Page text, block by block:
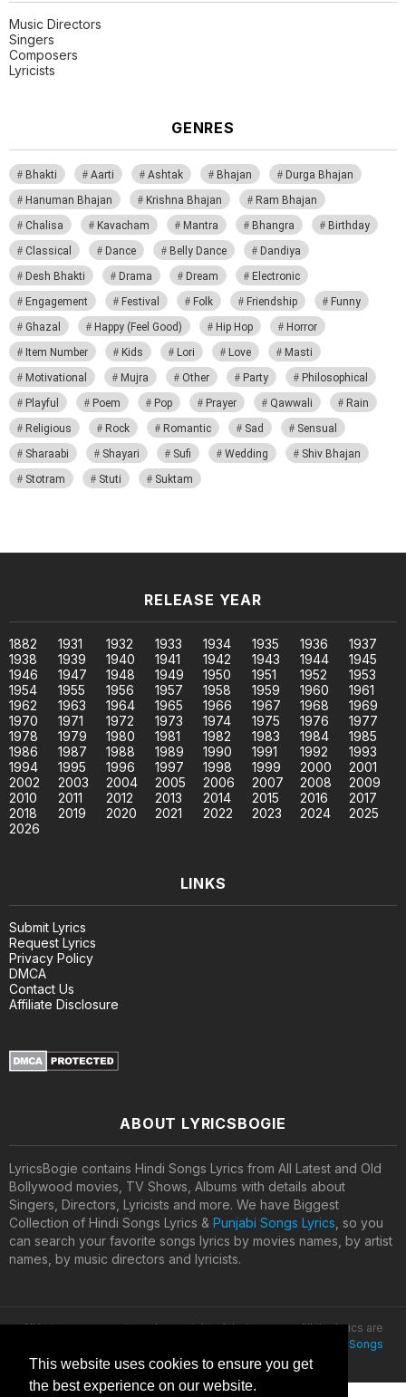
This website uses cookies to ensure you get
the best experience on our website.
Music Directors
Singers
Composers
Lyricists
GENRES
Bhakti Aarti Ashtak Bhajan
Durga Bhajan
Hanuman Bhajan
Krishna Bhajan
Ram Bhajan
Chalisa
Kavacham Mantra Bhangra
Birthday
Classical
Dance Belly Dance
Dandiya
Desh Bhakti
Drama Dream
Electronic
Engagement
Festival Folk Friendship
Funny
Ghazal
Happy (Feel Good) Hip Hop
Horror
Item Number
Kids Lori Love
Masti
Motivational
Mujra Other Party
Philosophical
Playful
Poem Pop Prayer Qawwali
Rain
Religious
Rock Romantic Sad
Sensual
Sharaabi
Shayari Sufi Wedding
Shiv Bhajan
Stotram
Stuti Suktam
RELEASE YEAR
1882 1931 1932 1933 1934 1935 1936
1937
1938
1939 1940 1941 1942 1943 1944
1945
1946
1947 1948 1949 1950 1951 1952
1953
1954
1955 1956 1957 1958 1959 1960
1961
1962
1963 1964 1965 1966 1967 1968
1969
1970
1971 1972 1973 1974 1975 1976
1977
1978
1979 1980 1981 1982 1983 1984
1985
1986
1987 1988 1989 1990 1991 1992
1993
1994
1995 1996 1997 1998 1999 2000
2001
2002
2003 2004 2005 2006 2007 2008
2009
2010
2011 2012 2013 2014 2015 2016
2017
2018
2019 2020 2021 2022 2023 2024
2025
2026
LINKS
Submit Lyrics
Request Lyrics
Privacy Policy
DMCA
Contact Us
Affiliate Disclosure
ABOUT LYRICSBOGIE
LyricsBogie contains Hindi Songs Lyrics from All Latest and Old
Bollywood movies, TV Shows, Albums with details about
Singers, Directors, Lyricists and more. We have Biggest
Collection of Hindi Songs Lyrics & Punjabi Songs Lyrics , so you
can search your favorite songs lyrics by movies names, by artist
names, by music directors and lyricists.
All lyrics are property and copyright of their owners. All the lyrics are
Latest Hindi Songs
Lyrics